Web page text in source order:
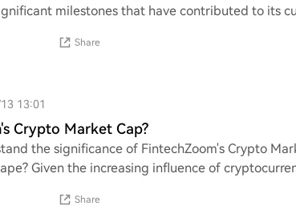
milestones that have contributed to its
Share
13:01
Crypto Market Cap?
the significance of FintechZoom's Crypto
Given the increasing influence of
Share